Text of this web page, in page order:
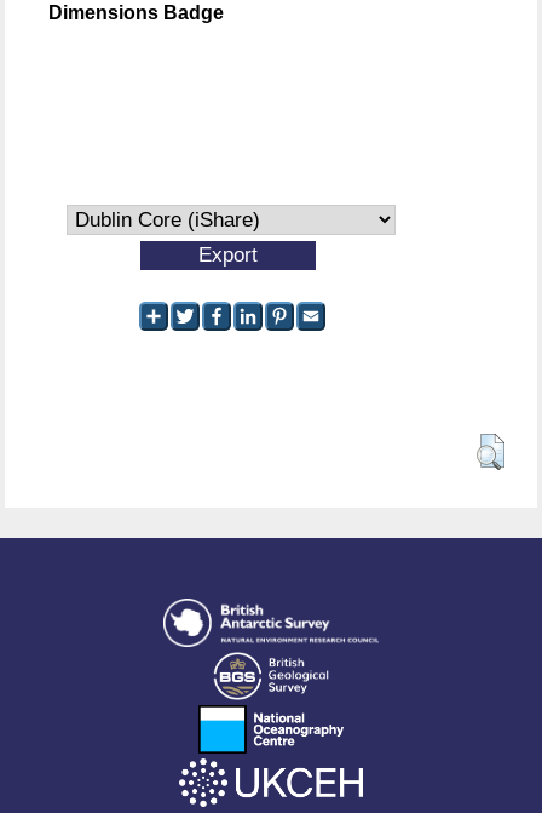
Dimensions Badge